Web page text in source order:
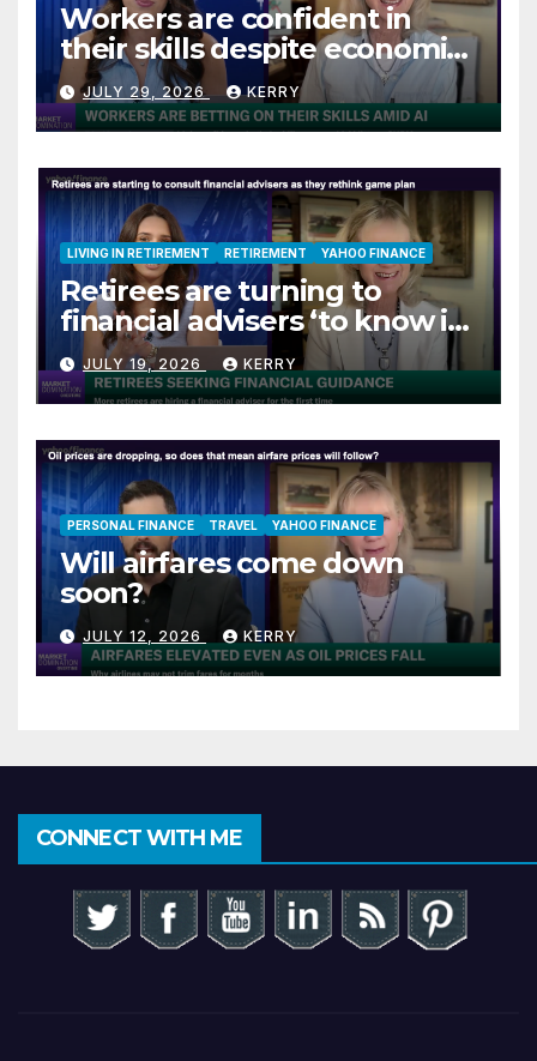
Workers are confident in
their skills despite economic
jitters
JULY 29, 2026 KERRY
LIVING IN RETIREMENT RETIREMENT YAHOO FINANCE
Retirees are turning to
financial advisers ‘to know if
they are on track’
JULY 19, 2026 KERRY
PERSONAL FINANCE TRAVEL YAHOO FINANCE
Will airfares come down
soon?
JULY 12, 2026 KERRY
CONNECT WITH ME